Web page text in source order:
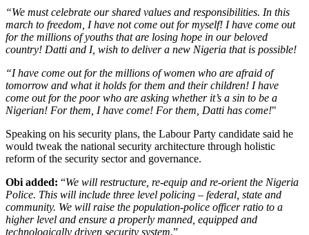
“We must celebrate our shared values and responsibilities. In this
march to freedom, I have not come out for myself! I have come out
for the millions of youths that are losing hope in our beloved
country! Datti and I, wish to deliver a new Nigeria that is possible!
“I have come out for the millions of women who are afraid of
tomorrow and what it holds for them and their children! I have
come out for the poor who are asking whether it’s a sin to be a
Nigerian! For them, I have come! For them, Datti has come!"
Speaking on his security plans, the Labour Party candidate said he
would tweak the national security architecture through holistic
reform of the security sector and governance.
Obi added: “We will restructure, re-equip and re-orient the Nigeria
Police. This will include three level policing – federal, state and
community. We will raise the population-police officer ratio to a
higher level and ensure a properly manned, equipped and
technologically driven security system.”